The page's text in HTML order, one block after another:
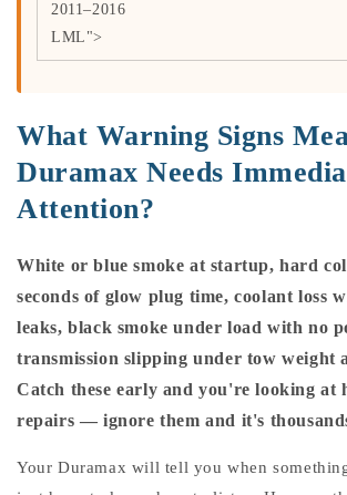
2011–2016
LML">
What Warning Signs
Duramax Needs
Attention?
White or blue smoke at startup, hard
seconds of glow plug time, coolant loss
leaks, black smoke under load with no
transmission slipping under tow weight
Catch these early and you're looking at
repairs — ignore them and it's
Your Duramax will tell you when